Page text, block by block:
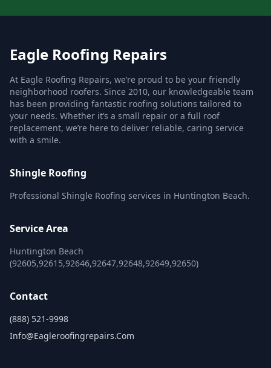
Eagle Roofing Repairs
At Eagle Roofing Repairs, we’re proud to be your friendly
neighborhood roofers. Since 2010, our knowledgeable team
has been providing fantastic roofing solutions tailored to
your needs. Whether it’s a small repair or a full roof
replacement, we’re here to deliver reliable, caring service
with a smile.
Shingle Roofing
Professional Shingle Roofing services in Huntington Beach.
Service Area
Huntington Beach
(92605,92615,92646,92647,92648,92649,92650)
Contact
(888) 521-9998
Info@eagleroofingrepairs.com